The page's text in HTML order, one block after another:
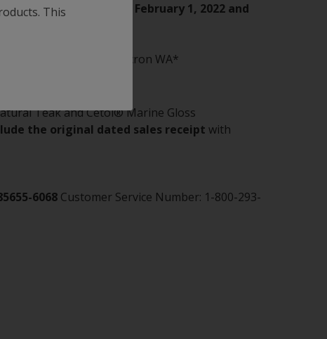
17m Extra between February 1, 2022 and
CF, Micron® CSC, Micron WA*
Teak and Cetol® Marine Gloss
the original dated sales receipt with
6068 Customer Service Number: 1-800-293-
This